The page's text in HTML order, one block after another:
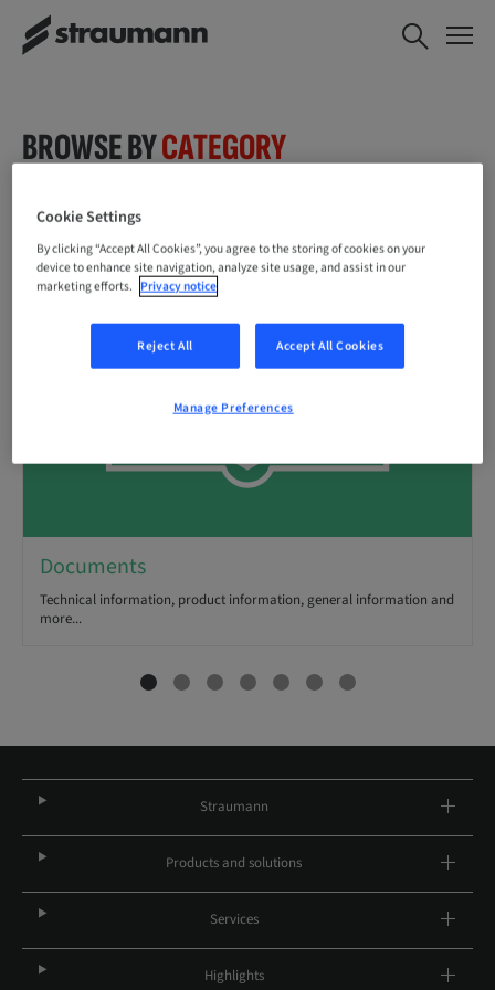
BROWSE BYCATEGORY
Documents
Technical information, product information, general information and
more...
Straumann
Products and solutions
Services
Highlights
Cookie Settings
By clicking “Accept All Cookies”, you agree to the storing of cookies on your
device to enhance site navigation, analyze site usage, and assist in our
marketing efforts. Privacy notice
Reject All Accept All Cookies
Manage Preferences